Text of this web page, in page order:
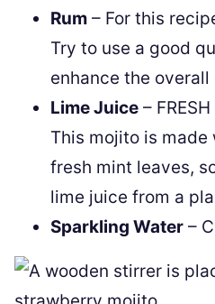
Rum – For this
Try to use a good
enhance the
Lime Juice –
This mojito is
fresh mint leaves,
lime juice from a
Sparkling Water –